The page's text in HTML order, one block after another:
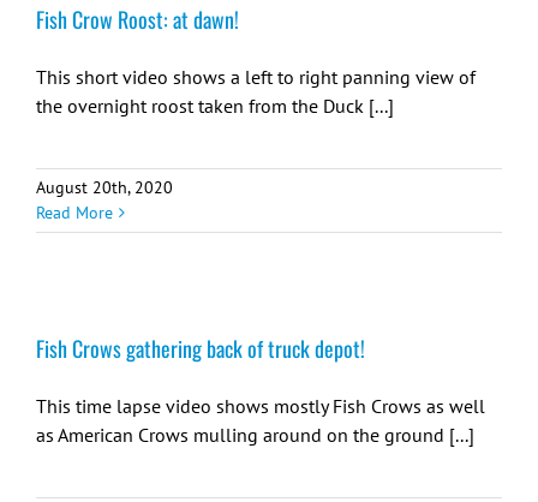
Fish Crow Roost: at dawn!
This short video shows a left to right panning view of
the overnight roost taken from the Duck [...]
August 20th, 2020
Read More
Fish Crows gathering back of truck depot!
This time lapse video shows mostly Fish Crows as well
as American Crows mulling around on the ground [...]